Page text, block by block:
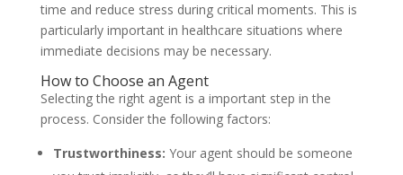
time and reduce stress during critical moments. This is
particularly important in healthcare situations where
immediate decisions may be necessary.
How to Choose an Agent
Selecting the right agent is a important step in the
process. Consider the following factors:
Trustworthiness: Your agent should be someone